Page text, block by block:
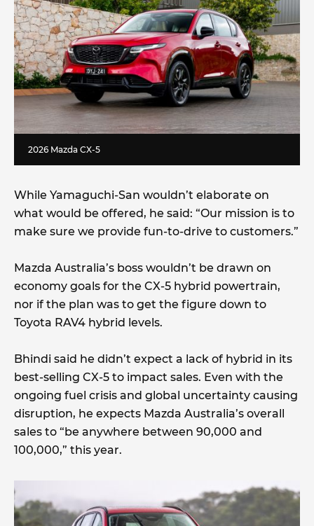
2026 Mazda CX-5
While Yamaguchi-San wouldn’t elaborate on
what would be offered, he said: “Our mission is to
make sure we provide fun-to-drive to customers.”
Mazda Australia’s boss wouldn’t be drawn on
economy goals for the CX-5 hybrid powertrain,
nor if the plan was to get the figure down to
Toyota RAV4 hybrid levels.
Bhindi said he didn’t expect a lack of hybrid in its
best-selling CX-5 to impact sales. Even with the
ongoing fuel crisis and global uncertainty causing
disruption, he expects Mazda Australia’s overall
sales to “be anywhere between 90,000 and
100,000,” this year.